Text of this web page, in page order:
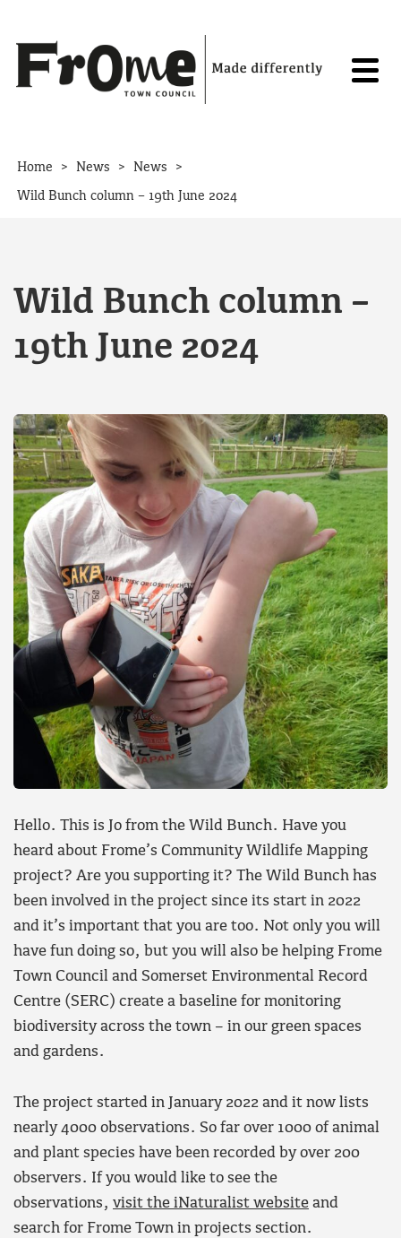
Home > News > News >
Wild Bunch column – 19th June 2024
Wild Bunch column –
19th June 2024
Hello. This is Jo from the Wild Bunch. Have you
heard about Frome’s Community Wildlife Mapping
project? Are you supporting it? The Wild Bunch has
been involved in the project since its start in 2022
and it’s important that you are too. Not only you will
have fun doing so, but you will also be helping Frome
Town Council and Somerset Environmental Record
Centre (SERC) create a baseline for monitoring
biodiversity across the town – in our green spaces
and gardens.
The project started in January 2022 and it now lists
nearly 4000 observations. So far over 1000 of animal
and plant species have been recorded by over 200
observers. If you would like to see the
observations, visit the iNaturalist website and
search for Frome Town in projects section.